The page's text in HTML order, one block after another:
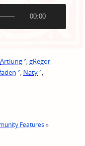
00:00
Artlung ,gRegor
, Naty ,
Features »